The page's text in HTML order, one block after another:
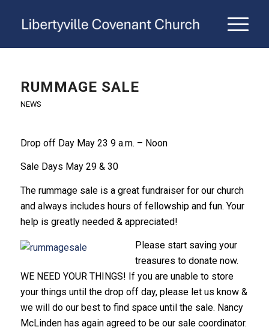
RUMMAGE SALE
NEWS
Drop off Day May 23 9 a.m. – Noon
Sale Days May 29 & 30
The rummage sale is a great fundraiser for our church
and always includes hours of fellowship and fun. Your
help is greatly needed & appreciated!
Please start saving your
treasures to donate now.
WE NEED YOUR THINGS! If you are unable to store
your things until the drop off day, please let us know &
we will do our best to find space until the sale. Nancy
McLinden has again agreed to be our sale coordinator.